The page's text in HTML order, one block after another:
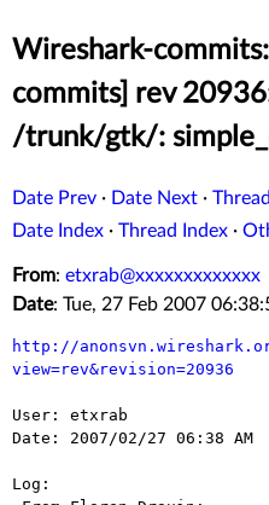
Wireshark-
commits] rev
/trunk/gtk/:
Date Prev · Date Next ·
Date Index · Thread Index ·
From: etxrab@xxxxxxxxxxxxx
Date: Tue, 27 Feb 2007
http://
view=rev&revision=20936
User: etxrab
Date: 2007/02/27 06:38 AM
Log: